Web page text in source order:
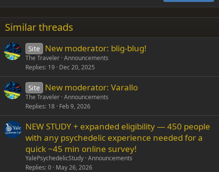
22
26
Times New Roman
Trebuchet MS
Verdana
Similar threads
Site New moderator: blig-blug!
The Traveler Announcements
Replies 19 Dec 20, 2025
Site New moderator: Varallo
The Traveler Announcements
Replies 18 Feb 9, 2026
NEW STUDY + expanded eligibility — 450 people
with any psychedelic experience needed for a
quick ~45 min online survey!
YalePsychedelicStudy Announcements
Replies 0 May 26, 2026